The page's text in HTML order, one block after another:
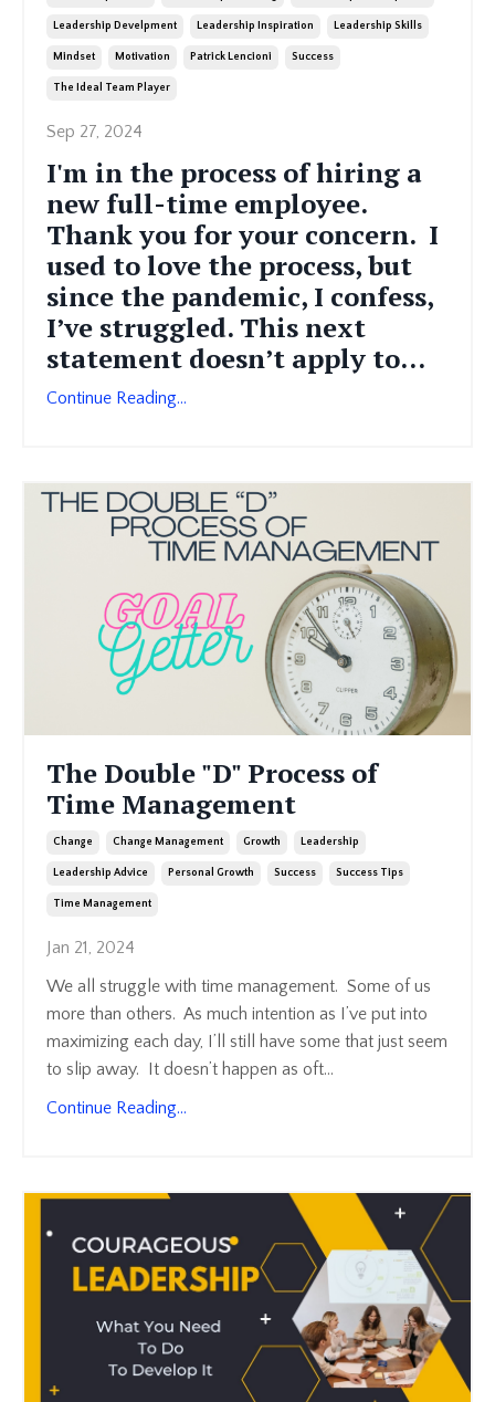
Leadership Develpment Leadership Inspiration Leadership Skills
Mindset Motivation Patrick Lencioni Success
The Ideal Team Player
Sep 27, 2024
I'm in the process of hiring a
new full-time employee.
Thank you for your concern. I
used to love the process, but
since the pandemic, I confess,
I’ve struggled. This next
statement doesn’t apply to...
Continue Reading...
The Double "D" Process of
Time Management
Change Change Management Growth Leadership
Leadership Advice Personal Growth Success Success Tips
Time Management
Jan 21, 2024
We all struggle with time management. Some of us
more than others. As much intention as I’ve put into
maximizing each day, I’ll still have some that just seem
to slip away. It doesn’t happen as oft...
Continue Reading...